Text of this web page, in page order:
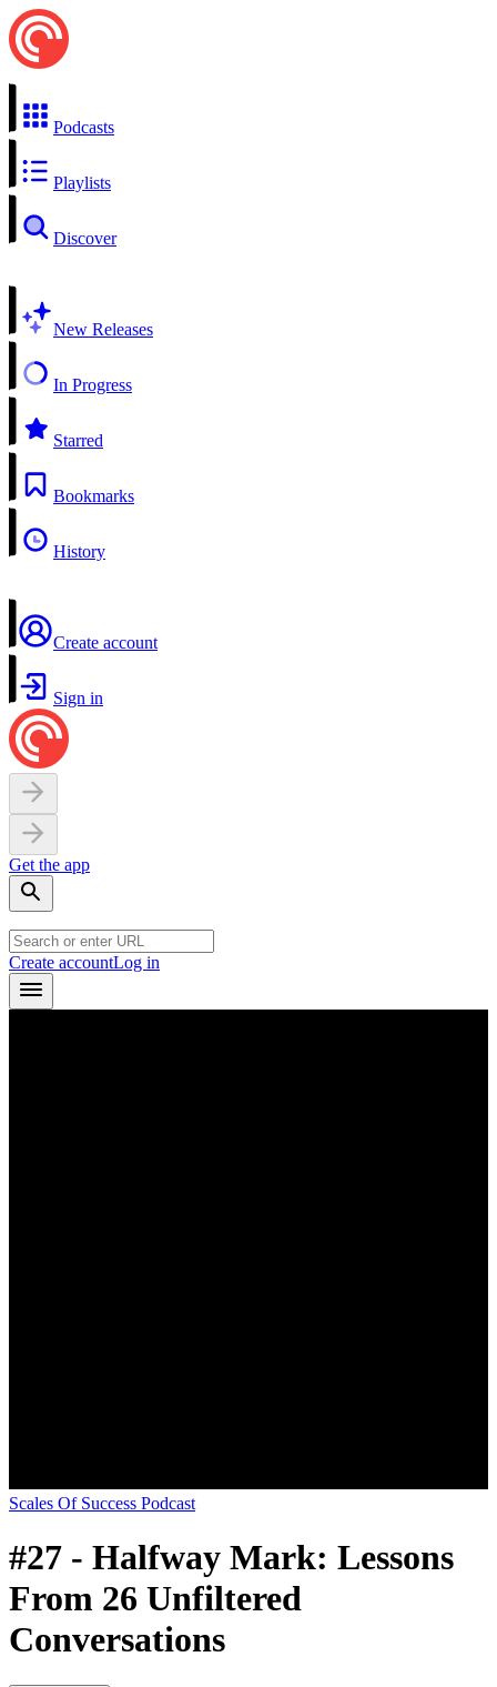
Podcasts
Playlists
Discover
New Releases
In Progress
Starred
Bookmarks
History
Create account
Sign in
Get the app
Create accountLog in
Scales Of Success Podcast
#27 - Halfway Mark: Lessons
From 26 Unfiltered
Conversations